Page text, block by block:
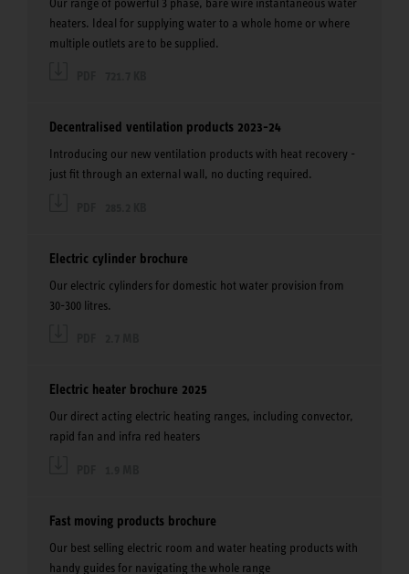
heaters. Ideal for supplying water to a whole home or where
multiple outlets are to be supplied.
Decentralised ventilation products 2023-24
Introducing our new ventilation products with heat recovery -
just fit through an external wall, no ducting required.
Electric cylinder brochure
Our electric cylinders for domestic hot water provision from
30-300 litres.
Electric heater brochure 2025
Our direct acting electric heating ranges, including convector,
rapid fan and infra red heaters
Fast moving products brochure
Our best selling electric room and water heating products with
handy guides for navigating the whole range